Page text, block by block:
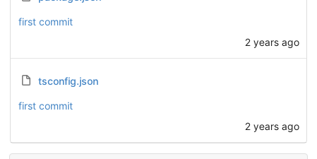
first commit
2 years ago
tsconfig.json
first commit
2 years ago